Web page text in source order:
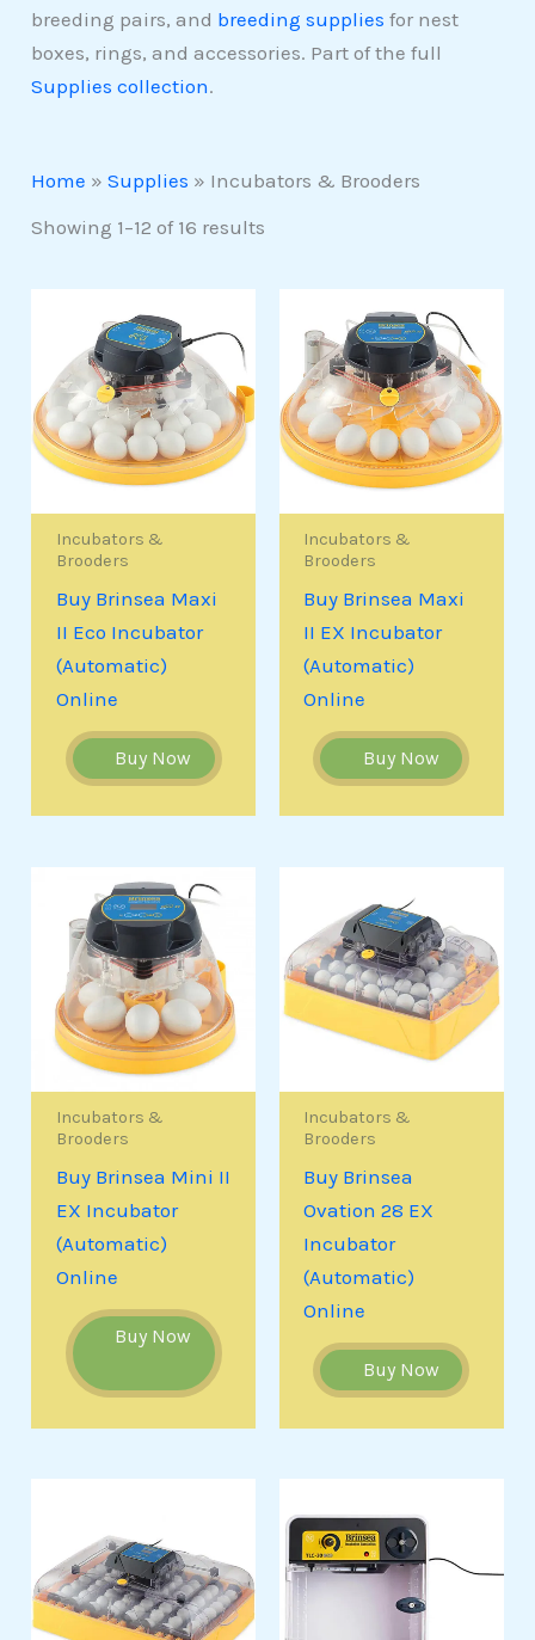
breeding pairs, and breeding supplies for nest
boxes, rings, and accessories. Part of the full
Supplies collection.
Home »Supplies » Incubators & Brooders
Showing 1–12 of 16 results
Incubators &
Brooders
Buy Brinsea Maxi
II Eco Incubator
(Automatic)
Online
Buy Now
Incubators &
Brooders
Buy Brinsea Maxi
II EX Incubator
(Automatic)
Online
Buy Now
Incubators &
Brooders
Buy Brinsea Mini II
EX Incubator
(Automatic)
Online
Buy Now
Incubators &
Brooders
Buy Brinsea
Ovation 28 EX
Incubator
(Automatic)
Online
Buy Now